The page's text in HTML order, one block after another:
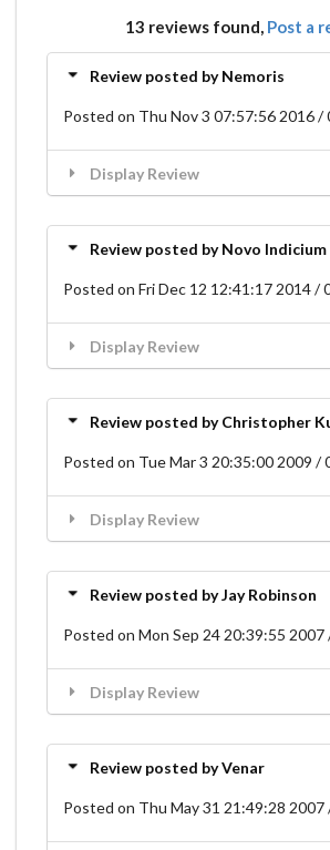
13 reviews found, Post a
Review posted by Nemoris
Posted on Thu Nov 3 07:57:56 2016 /
Display Review
Review posted by Novo Indicium
Posted on Fri Dec 12 12:41:17 2014 /
Display Review
Review posted by Christopher
Posted on Tue Mar 3 20:35:00 2009 /
Display Review
Review posted by Jay Robinson
Posted on Mon Sep 24 20:39:55 2007
Display Review
Review posted by Venar
Posted on Thu May 31 21:49:28 2007